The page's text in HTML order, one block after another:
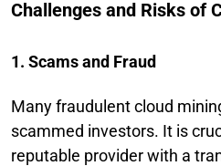
Challenges and Risks of
1. Scams and Fraud
Many fraudulent cloud
scammed investors. It is
reputable provider with a